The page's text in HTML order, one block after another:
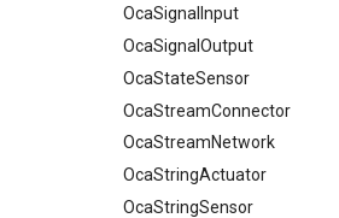
OcaSignalInput
OcaSignalOutput
OcaStateSensor
OcaStreamConnector
OcaStreamNetwork
OcaStringActuator
OcaStringSensor